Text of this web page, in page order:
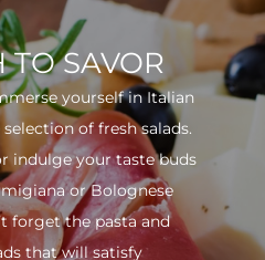
TO SAVOR
yourself in Italian
of fresh salads.
indulge your taste buds
or Bolognese
forget the pasta and
that will satisfy